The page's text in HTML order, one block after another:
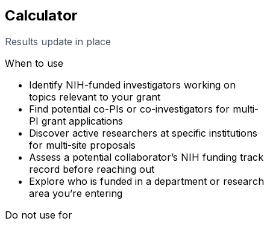
Calculator
Results update in place
When to use
Identify NIH-funded investigators working on
topics relevant to your grant
Find potential co-PIs or co-investigators for multi-
PI grant applications
Discover active researchers at specific institutions
for multi-site proposals
Assess a potential collaborator’s NIH funding track
record before reaching out
Explore who is funded in a department or research
area you’re entering
Do not use for